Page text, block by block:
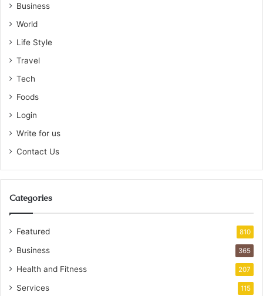
Business
World
Life Style
Travel
Tech
Foods
Login
Write for us
Contact Us
Categories
Featured 810
Business 365
Health and Fitness 207
Services 115